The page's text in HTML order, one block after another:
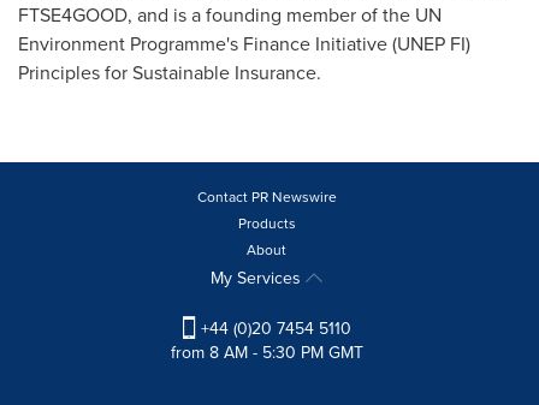
FTSE4GOOD, and is a founding member of the UN
Environment Programme's Finance Initiative (UNEP FI)
Principles for Sustainable Insurance.
Contact PR Newswire
Products
About
My Services
+44 (0)20 7454 5110
from 8 AM - 5:30 PM GMT